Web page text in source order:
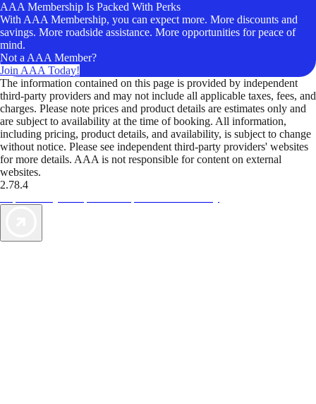
AAA Membership Is Packed With Perks
With AAA Membership, you can expect more. More discounts and
savings. More roadside assistance. More opportunities for peace of
mind.
Not a AAA Member?
Join AAA Today!
The information contained on this page is provided by independent
third-party providers and may not include all applicable taxes, fees, and
charges. Please note prices and product details are estimates only and
are subject to availability at the time of booking. All information,
including pricing, product details, and availability, is subject to change
without notice. Please see independent third-party providers' websites
for more details. AAA is not responsible for content on external
websites.
2.78.4